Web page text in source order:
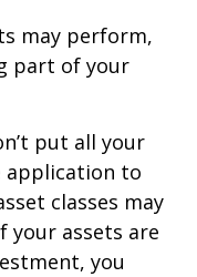
may perform,
part of your
put all your
application to
classes may
assets are
you